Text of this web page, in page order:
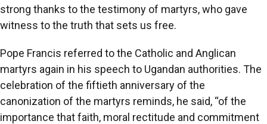
strong thanks to the testimony of martyrs, who gave
witness to the truth that sets us free.
Pope Francis referred to the Catholic and Anglican
martyrs again in his speech to Ugandan authorities. The
celebration of the fiftieth anniversary of the
canonization of the martyrs reminds, he said, “of the
importance that faith, moral rectitude and commitment